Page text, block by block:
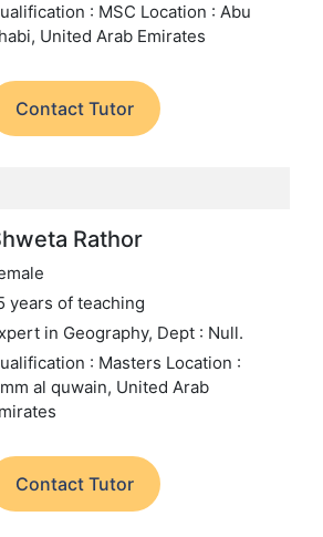
: MSC Location : Abu
United Arab Emirates
Contact Tutor
Rathor
years of teaching
in Geography, Dept : Null.
: Masters Location :
al quwain, United Arab
Contact Tutor